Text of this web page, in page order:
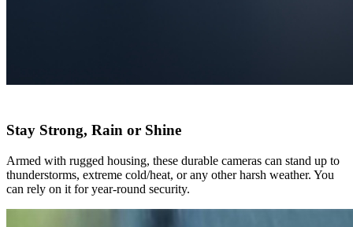
Stay Strong, Rain or Shine
Armed with rugged housing, these durable cameras can stand up to
thunderstorms, extreme cold/heat, or any other harsh weather. You
can rely on it for year-round security.